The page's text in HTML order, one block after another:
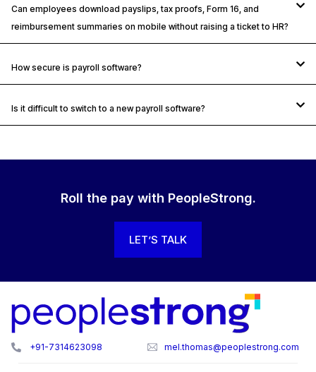
Can employees download payslips, tax proofs, Form 16, and
reimbursement summaries on mobile without raising a ticket to HR?
How secure is payroll software?
Is it difficult to switch to a new payroll software?
Roll the pay with PeopleStrong.
LET’S TALK
+91-7314623098 mel.thomas@peoplestrong.com